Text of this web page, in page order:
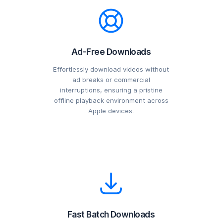
Ad-Free Downloads
Effortlessly download videos without
ad breaks or commercial
interruptions, ensuring a pristine
offline playback environment across
Apple devices.
Fast Batch Downloads